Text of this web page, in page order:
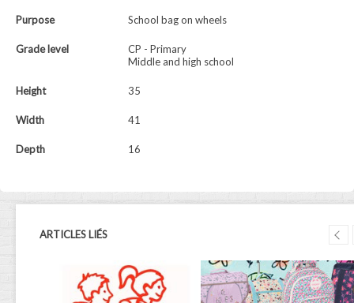
Purpose School bag on wheels
Grade level
CP - Primary
Middle and high school
Height 35
Width 41
Depth 16
ARTICLES LIÉS